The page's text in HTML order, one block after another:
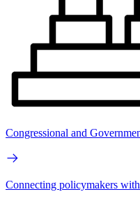
Congressional and
Connecting policymakers